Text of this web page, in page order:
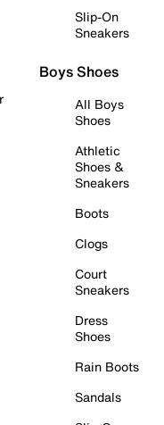
Slip-On
Sneakers
Boys Shoes
All Boys
Shoes
Athletic
Shoes &
Sneakers
Boots
Clogs
Court
Sneakers
Dress
Shoes
Rain Boots
Sandals